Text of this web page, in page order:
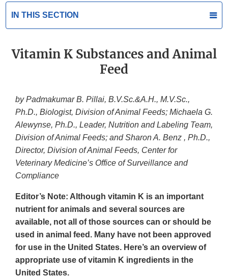
IN THIS SECTION
Vitamin K Substances and Animal
Feed
by Padmakumar B. Pillai, B.V.Sc.&A.H., M.V.Sc.,
Ph.D., Biologist, Division of Animal Feeds; Michaela G.
Alewynse, Ph.D., Leader, Nutrition and Labeling Team,
Division of Animal Feeds; and Sharon A. Benz , Ph.D.,
Director, Division of Animal Feeds, Center for
Veterinary Medicine’s Office of Surveillance and
Compliance
Editor’s Note: Although vitamin K is an important
nutrient for animals and several sources are
available, not all of those sources can or should be
used in animal feed. Many have not been approved
for use in the United States. Here’s an overview of
appropriate use of vitamin K ingredients in the
United States.